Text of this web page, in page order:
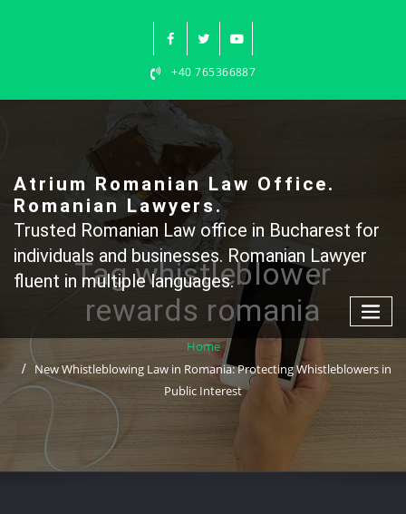
+40 765366887
Atrium Romanian Law Office.
Romanian Lawyers.
Trusted Romanian Law office in Bucharest for
individuals and businesses. Romanian Lawyer
fluent in multiple languages.
Tag whistleblower
rewards romania
Home
New Whistleblowing Law in Romania: Protecting Whistleblowers in
Public Interest